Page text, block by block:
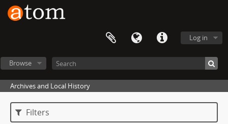
Log in
Browse
Archives and Local History
Filters